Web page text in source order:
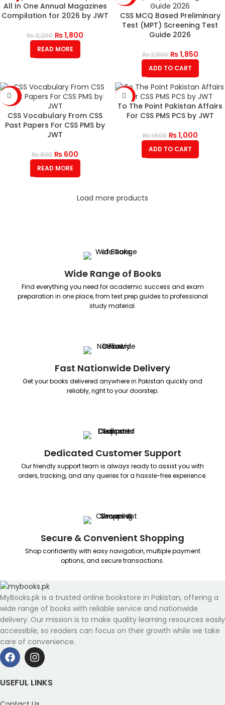
SOLD
OUT
All In One Annual Magazines
Compilation for 2026 by JWT
₨2,200 ₨1,800
READ MORE
CSS MCQ Based Preliminary
Test (MPT) Screening Test
Guide 2026
₨2,500 ₨1,850
ADD TO CART
-25%
SOLD
OUT
CSS Vocabulary From CSS
Past Papers For CSS PMS by
JWT
₨800 ₨ 600
READ MORE
-33%
To The Point Pakistan Affairs
For CSS PMS PCS by JWT
₨1,500 ₨1,000
ADD TO CART
Load more products
Wide Range of Books
Find everything you need for academic success and exam
preparation in one place, from test prep guides to professional
study material.
Fast Nationwide Delivery
Get your books delivered anywhere in Pakistan quickly and
reliably, right to your doorstep.
Dedicated Customer Support
Our friendly support team is always ready to assist you with
orders, tracking, and any queries for a hassle-free experience.
Secure & Convenient Shopping
Shop confidently with easy navigation, multiple payment
options, and secure transactions.
MyBooks.pk is a trusted online bookstore in Pakistan, offering a
wide range of books with reliable service and nationwide
delivery. Our mission is to make quality learning resources easily
accessible, so readers can focus on their growth while we take
care of convenience.
USEFUL LINKS